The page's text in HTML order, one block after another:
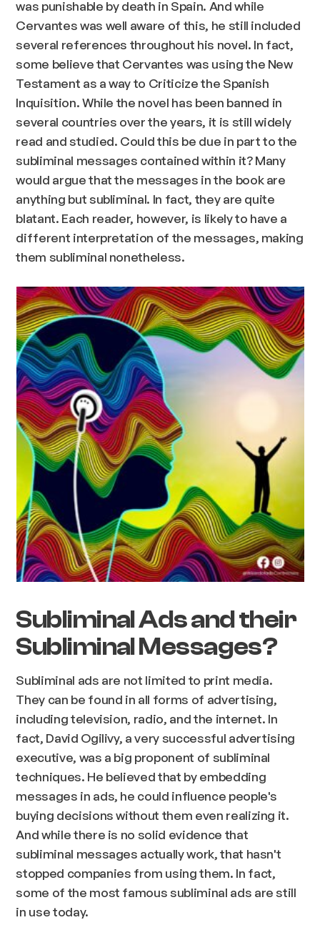
was punishable by death in Spain. And while
Cervantes was well aware of this, he still included
several references throughout his novel. In fact,
some believe that Cervantes was using the New
Testament as a way to Criticize the Spanish
Inquisition. While the novel has been banned in
several countries over the years, it is still widely
read and studied. Could this be due in part to the
subliminal messages contained within it? Many
would argue that the messages in the book are
anything but subliminal. In fact, they are quite
blatant. Each reader, however, is likely to have a
different interpretation of the messages, making
them subliminal nonetheless.
Subliminal Ads and their
Subliminal Messages?
Subliminal ads are not limited to print media.
They can be found in all forms of advertising,
including television, radio, and the internet. In
fact, David Ogilivy, a very successful advertising
executive, was a big proponent of subliminal
techniques. He believed that by embedding
messages in ads, he could influence people's
buying decisions without them even realizing it.
And while there is no solid evidence that
subliminal messages actually work, that hasn't
stopped companies from using them. In fact,
some of the most famous subliminal ads are still
in use today.